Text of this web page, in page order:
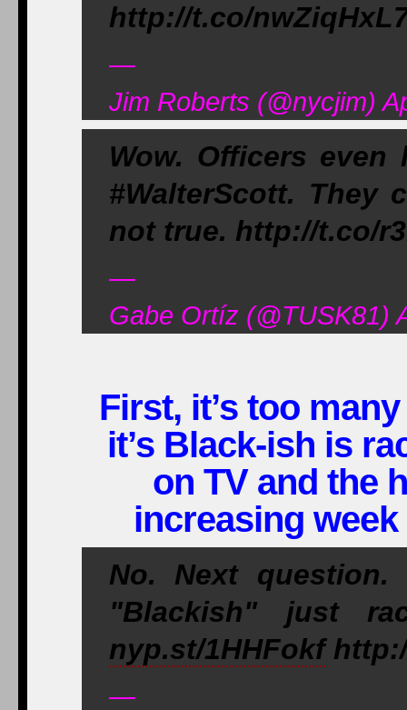
http://t.co/
—
Jim Roberts (@nycjim)
Wow. Officers
#WalterScott. They
not true. http://t.co/
—
Gabe Ortíz (@TUSK81)
First, it’s too
it’s Black-ish is
on TV and the
increasing
No. Next question.
"Blackish" just
nyp.st/1HHFokf
—